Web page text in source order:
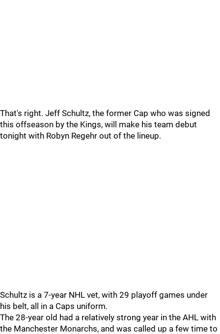
That's right. Jeff Schultz, the former Cap who was signed
this offseason by the Kings, will make his team debut
tonight with Robyn Regehr out of the lineup.
Schultz is a 7-year NHL vet, with 29 playoff games under
his belt, all in a Caps uniform.
The 28-year old had a relatively strong year in the AHL with
the Manchester Monarchs, and was called up a few time to